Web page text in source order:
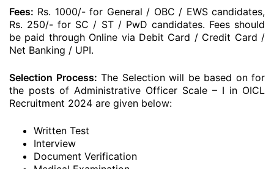
Fees: Rs. 1000/- for General / OBC / EWS candidates,
Rs. 250/- for SC / ST / PwD candidates. Fees should
be paid through Online via Debit Card / Credit Card /
Net Banking / UPI.
Selection Process: The Selection will be based on for
the posts of Administrative Officer Scale – I in OICL
Recruitment 2024 are given below:
Written Test
Interview
Document Verification